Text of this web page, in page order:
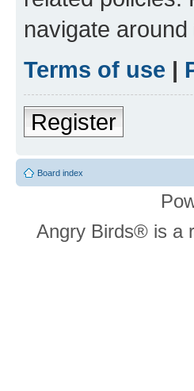
navigate
Terms of use |
Register
Board index
Angry Birds® is a